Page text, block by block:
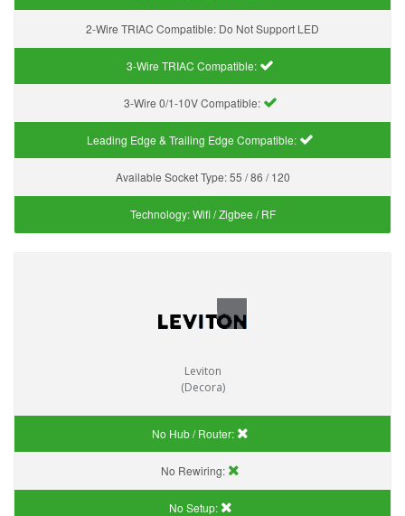
2-Wire TRIAC Compatible: Do Not Support LED
3-Wire TRIAC Compatible:
3-Wire 0/1-10V Compatible:
Leading Edge & Trailing Edge Compatible:
Available Socket Type:55 / 86 / 120
Technology:Wifi / Zigbee / RF
Leviton
(Decora)
No Hub / Router:
No Rewiring:
No Setup: